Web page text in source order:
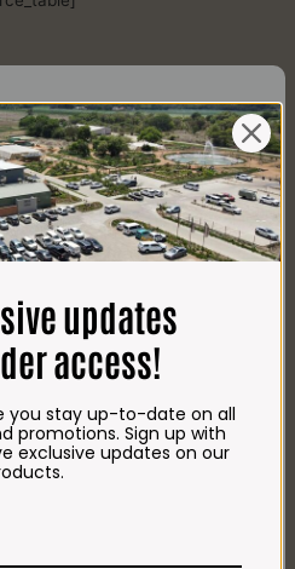
the N4,
E
updates
access!
you stay up-to-date on all
promotions. Sign up with
exclusive updates on our